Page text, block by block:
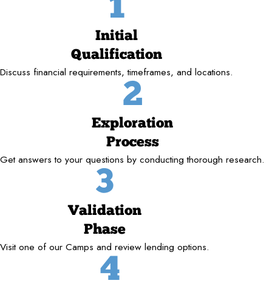
1
Initial
Qualification
Discuss financial requirements, timeframes, and locations.
2
Exploration
Process
Get answers to your questions by conducting thorough research.
3
Validation
Phase
Visit one of our Camps and review lending options.
4